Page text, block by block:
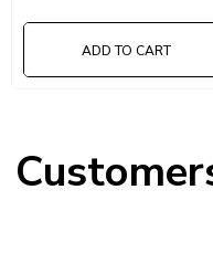
ADD TO CART